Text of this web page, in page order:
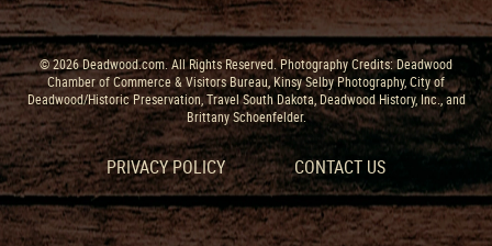
© 2026 Deadwood.com. All Rights Reserved. Photography Credits: Deadwood
Chamber of Commerce & Visitors Bureau, Kinsy Selby Photography, City of
Deadwood/Historic Preservation, Travel South Dakota, Deadwood History, Inc., and
Brittany Schoenfelder.
PRIVACY POLICY CONTACT US